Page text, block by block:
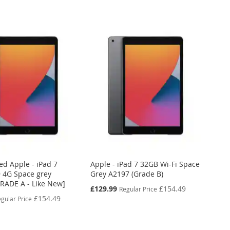
Apple - iPad 7
Space grey
A - Like New]
Price £154.49
Apple - iPad 7 32GB Wi-Fi Space
Grey A2197 (Grade B)
Special
£129.99 Regular Price £154.49